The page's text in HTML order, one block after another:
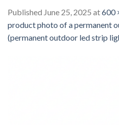
Published June 25, 2025 at600
product photo of a permanent
(permanent outdoor led strip